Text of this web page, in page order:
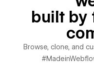
built by
Browse, clone, and